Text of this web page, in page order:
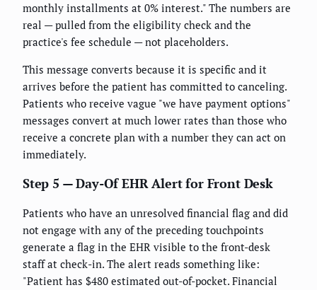
monthly installments at 0% interest." The numbers are
real — pulled from the eligibility check and the
practice's fee schedule — not placeholders.
This message converts because it is specific and it
arrives before the patient has committed to canceling.
Patients who receive vague "we have payment options"
messages convert at much lower rates than those who
receive a concrete plan with a number they can act on
immediately.
Step 5 — Day-Of EHR Alert for Front Desk
Patients who have an unresolved financial flag and did
not engage with any of the preceding touchpoints
generate a flag in the EHR visible to the front-desk
staff at check-in. The alert reads something like:
"Patient has $480 estimated out-of-pocket. Financial